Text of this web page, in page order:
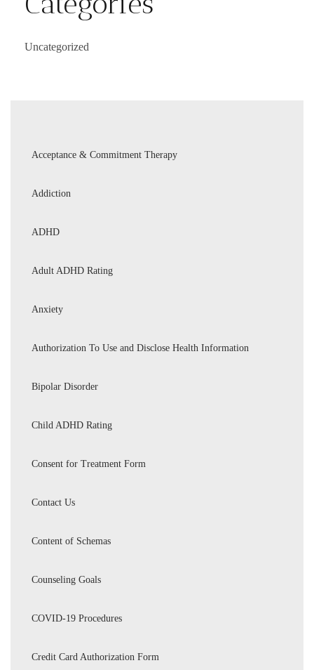
Uncategorized
Acceptance & Commitment Therapy
Addiction
ADHD
Adult ADHD Rating
Anxiety
Authorization To Use and Disclose Health Information
Bipolar Disorder
Child ADHD Rating
Consent for Treatment Form
Contact Us
Content of Schemas
Counseling Goals
COVID-19 Procedures
Credit Card Authorization Form